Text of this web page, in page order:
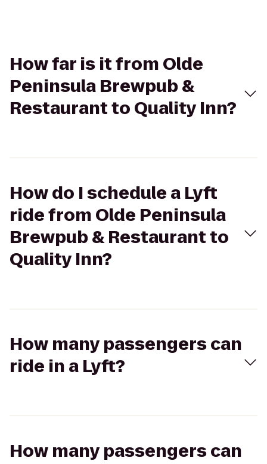
How far is it from Olde
Peninsula Brewpub &
Restaurant to Quality Inn?
How do I schedule a Lyft
ride from Olde Peninsula
Brewpub & Restaurant to
Quality Inn?
How many passengers can
ride in a Lyft?
How many passengers can